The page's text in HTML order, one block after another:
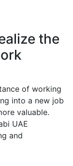
the
of working
into a new job
valuable.